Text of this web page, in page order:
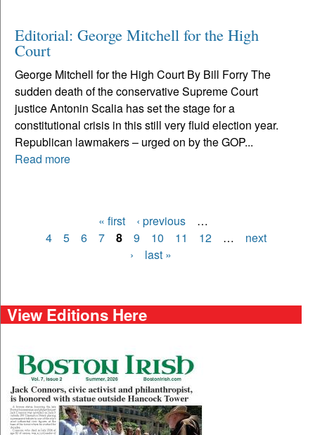
Editorial: George Mitchell for the High
Court
George Mitchell for the High Court By Bill Forry The
sudden death of the conservative Supreme Court
justice Antonin Scalia has set the stage for a
constitutional crisis in this still very fluid election year.
Republican lawmakers – urged on by the GOP...
Read more
Pages
« first ‹ previous
…
4
5 6 7 8 9 10 11 12 …
next
›
last »
View Editions Here